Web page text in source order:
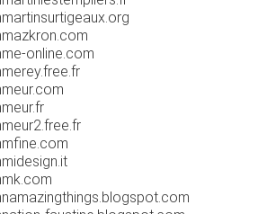
online.com